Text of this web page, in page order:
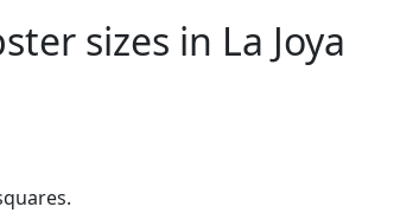
sizes in La Joya